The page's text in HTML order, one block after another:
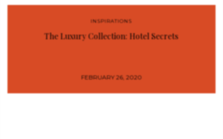
INSPIRATIONS
The Luxury Collection: Hotel Secrets
FEBRUARY 26, 2020